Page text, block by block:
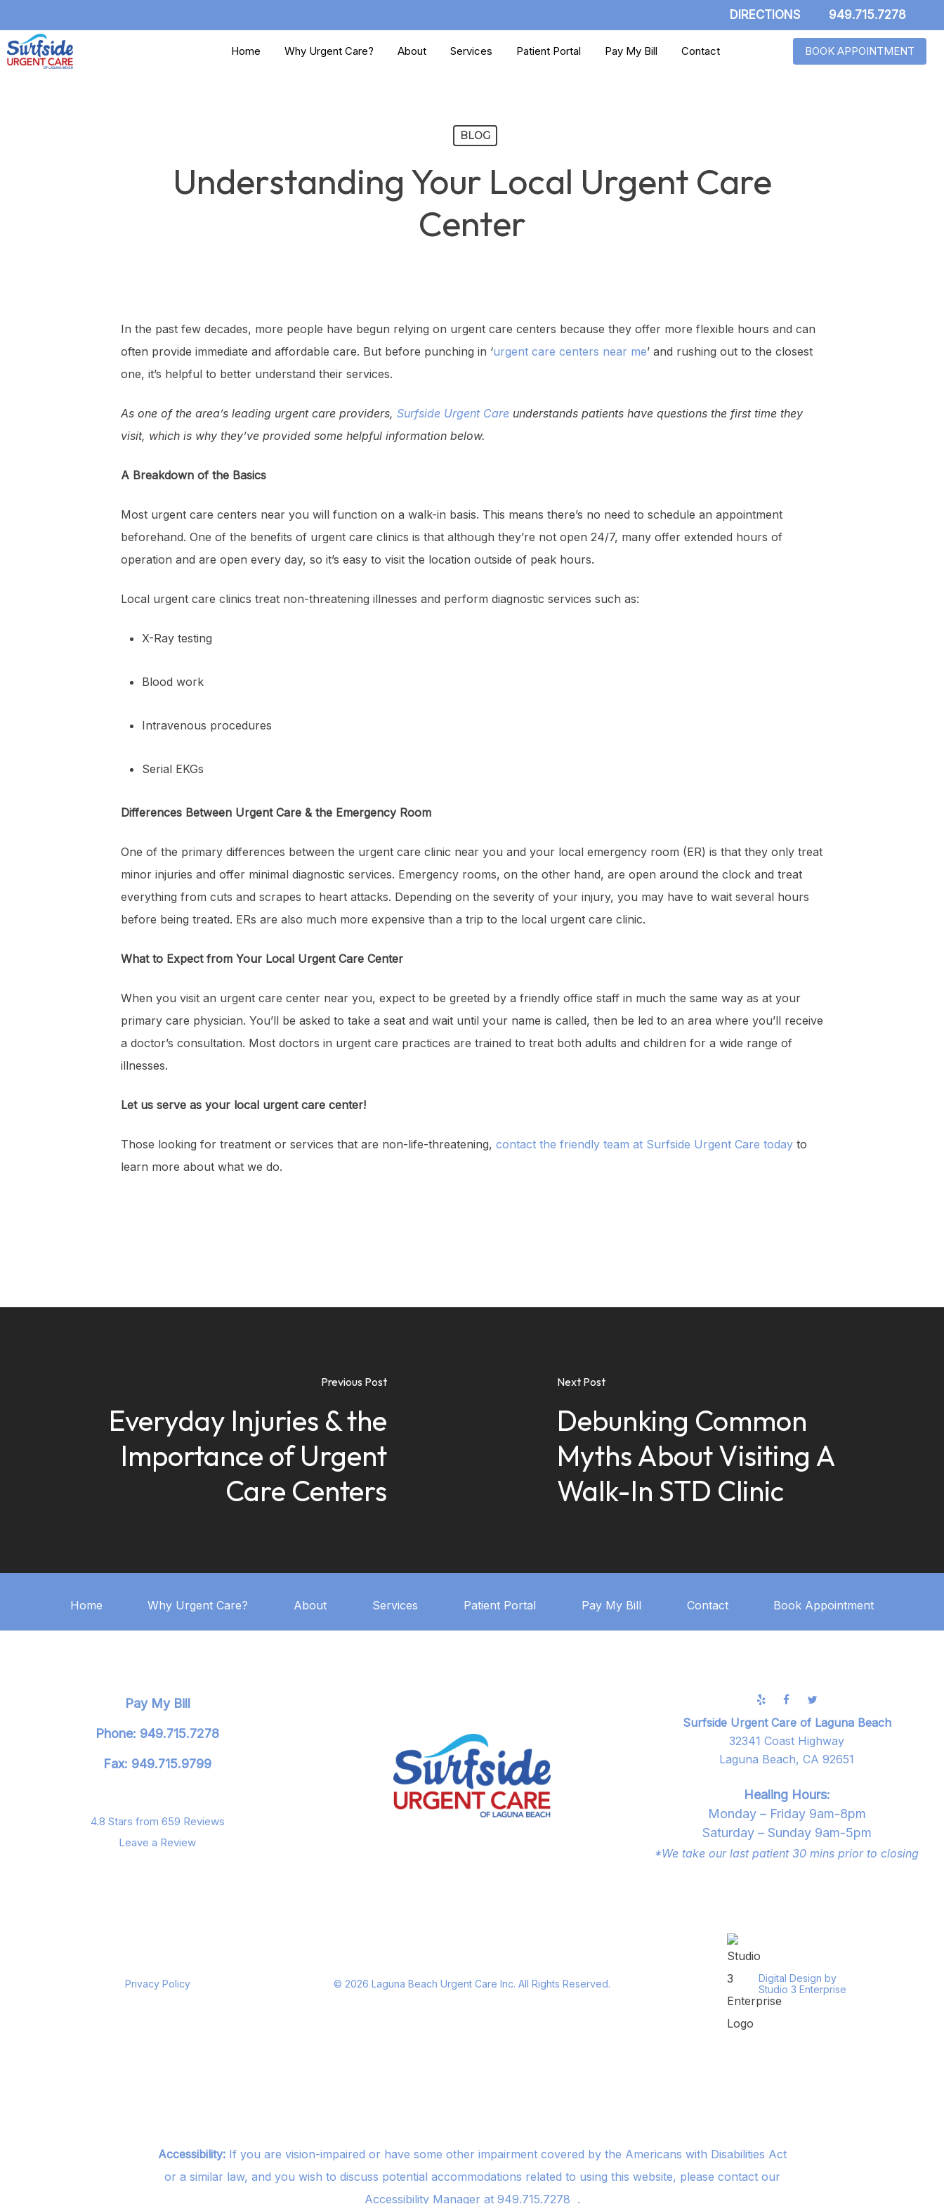
to
main
DIRECTIONS 949.715.7278
Home Why Urgent Care? About Services Patient Portal Pay My Bill Contact BOOK APPOINTMENT
BLOG
Understanding Your Local Urgent Care
Center
In the past few decades, more people have begun relying on urgent care centers because they offer more flexible hours and can
often provide immediate and affordable care. But before punching in ‘urgent care centers near me’ and rushing out to the closest
one, it’s helpful to better understand their services.
As one of the area’s leading urgent care providers, Surfside Urgent Care understands patients have questions the first time they
visit, which is why they’ve provided some helpful information below.
A Breakdown of the Basics
Most urgent care centers near you will function on a walk-in basis. This means there’s no need to schedule an appointment
beforehand. One of the benefits of urgent care clinics is that although they’re not open 24/7, many offer extended hours of
operation and are open every day, so it’s easy to visit the location outside of peak hours.
Local urgent care clinics treat non-threatening illnesses and perform diagnostic services such as:
X-Ray testing
Blood work
Intravenous procedures
Serial EKGs
Differences Between Urgent Care & the Emergency Room
One of the primary differences between the urgent care clinic near you and your local emergency room (ER) is that they only treat
minor injuries and offer minimal diagnostic services. Emergency rooms, on the other hand, are open around the clock and treat
everything from cuts and scrapes to heart attacks. Depending on the severity of your injury, you may have to wait several hours
before being treated. ERs are also much more expensive than a trip to the local urgent care clinic.
What to Expect from Your Local Urgent Care Center
When you visit an urgent care center near you, expect to be greeted by a friendly office staff in much the same way as at your
primary care physician. You’ll be asked to take a seat and wait until your name is called, then be led to an area where you’ll receive
a doctor’s consultation. Most doctors in urgent care practices are trained to treat both adults and children for a wide range of
illnesses.
Let us serve as your local urgent care center!
Those looking for treatment or services that are non-life-threatening, contact the friendly team at Surfside Urgent Care today to
learn more about what we do.
Previous Post
Everyday Injuries & the
Importance of Urgent
Care Centers
Next Post
Debunking Common
Myths About Visiting A
Walk-In STD Clinic
Home Why Urgent Care? About Services Patient Portal Pay My Bill Contact Book Appointment
Pay My Bill
Phone: 949.715.7278
Fax: 949.715.9799
4.8 Stars from 659 Reviews
Leave a Review
Surfside Urgent Care of Laguna Beach
32341 Coast Highway
Laguna Beach, CA 92651
Healing Hours:
Monday – Friday 9am-8pm
Saturday – Sunday 9am-5pm
*We take our last patient 30 mins prior to closing
Privacy Policy © 2026 Laguna Beach Urgent Care Inc. All Rights Reserved.
Digital Design by
Studio 3 Enterprise
Accessibility:If you are vision-impaired or have some other impairment covered by the Americans with Disabilities Act
or a similar law, and you wish to discuss potential accommodations related to using this website, please contact our
Accessibility Manager at 949.715.7278 .